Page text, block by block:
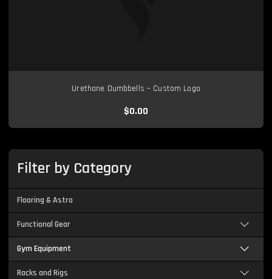
Urethane Dumbbells – Custom Logo
$0.00
Filter by Category
Flooring & Astro
Functional Gear
Gym Equipment
Racks and Rigs